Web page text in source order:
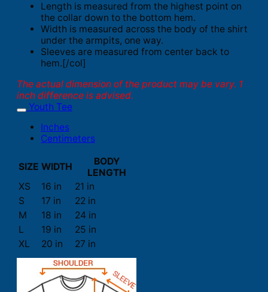
Length is measured from the highest point on
the collar down to the bottom hem.
Width is measured across the body of the shirt
under the armpits, one way.
Sleeves are measured from center back to
hem.[/col]
The actual dimension of the product may be vary. 1
inch difference is advised.
Youth Tee
Inches
Centimeters
SIZE WIDTH
BODY
LENGTH
XS
16 in
21 in
S
17 in
22 in
M
18 in
24 in
L
19 in
25 in
XL
20 in 27 in